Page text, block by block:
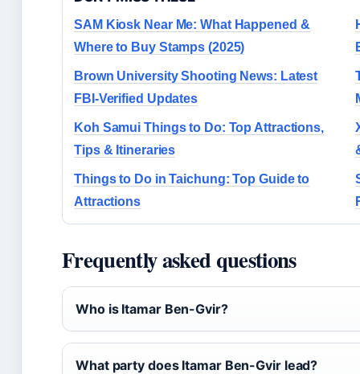
SAM Kiosk Near Me: What Happened &
Where to Buy Stamps (2025)
Brown University Shooting News: Latest
FBI-Verified Updates
Koh Samui Things to Do: Top Attractions,
Tips & Itineraries
Things to Do in Taichung: Top Guide to
Attractions
Frequently asked questions
Who is Itamar Ben-Gvir?
What party does Itamar Ben-Gvir lead?